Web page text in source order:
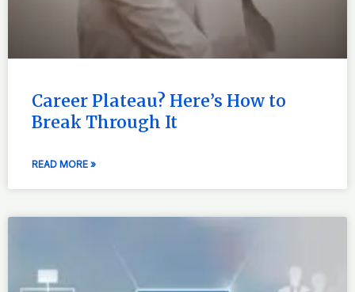
Career Plateau? Here’s How to
Break Through It
READ MORE »